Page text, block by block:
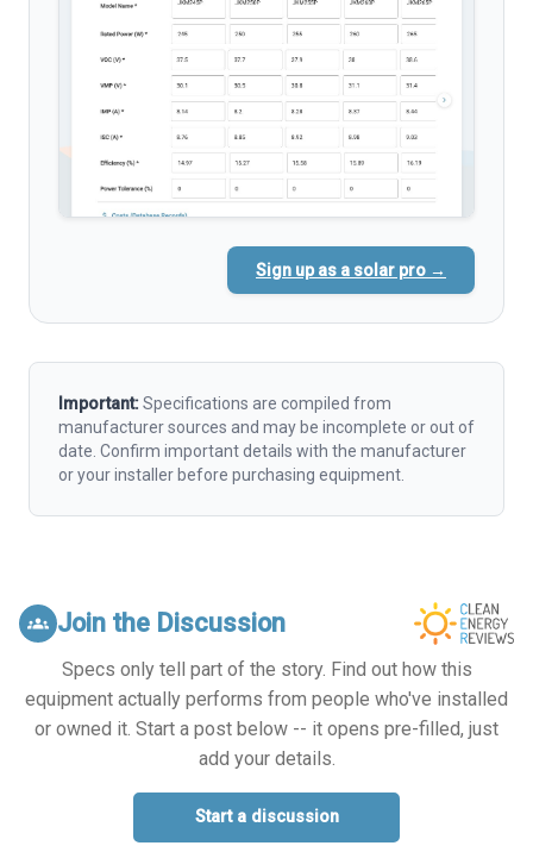
Sign up as a solar pro →
Important:Specifications are compiled from
manufacturer sources and may be incomplete or out of
date. Confirm important details with the manufacturer
or your installer before purchasing equipment.
groups Join the Discussion
Specs only tell part of the story. Find out how this
equipment actually performs from people who've installed
or owned it. Start a post below -- it opens pre-filled, just
add your details.
Start a discussion